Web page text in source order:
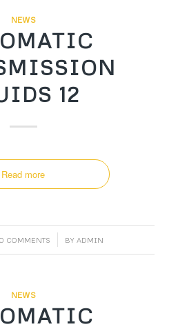
NEWS
12
Read more
0 COMMENTS
/ BY ADMIN
NEWS